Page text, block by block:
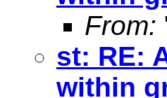
From:
st: RE:
within